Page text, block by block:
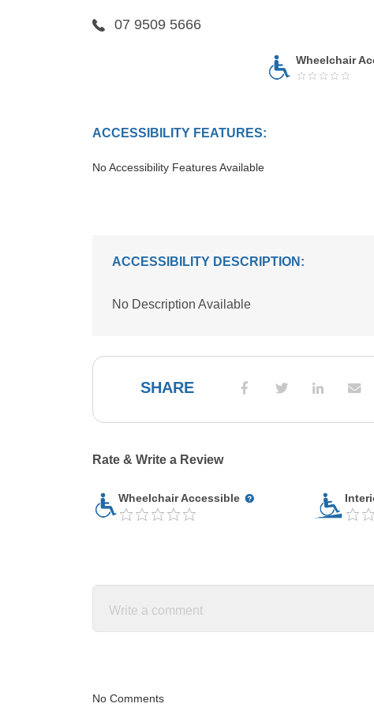
07 9509 5666
Wheelchair
ACCESSIBILITY FEATURES:
No Accessibility Features Available
ACCESSIBILITY DESCRIPTION:
No Description Available
SHARE
Rate & Write a Review
Wheelchair Accessible
No Comments